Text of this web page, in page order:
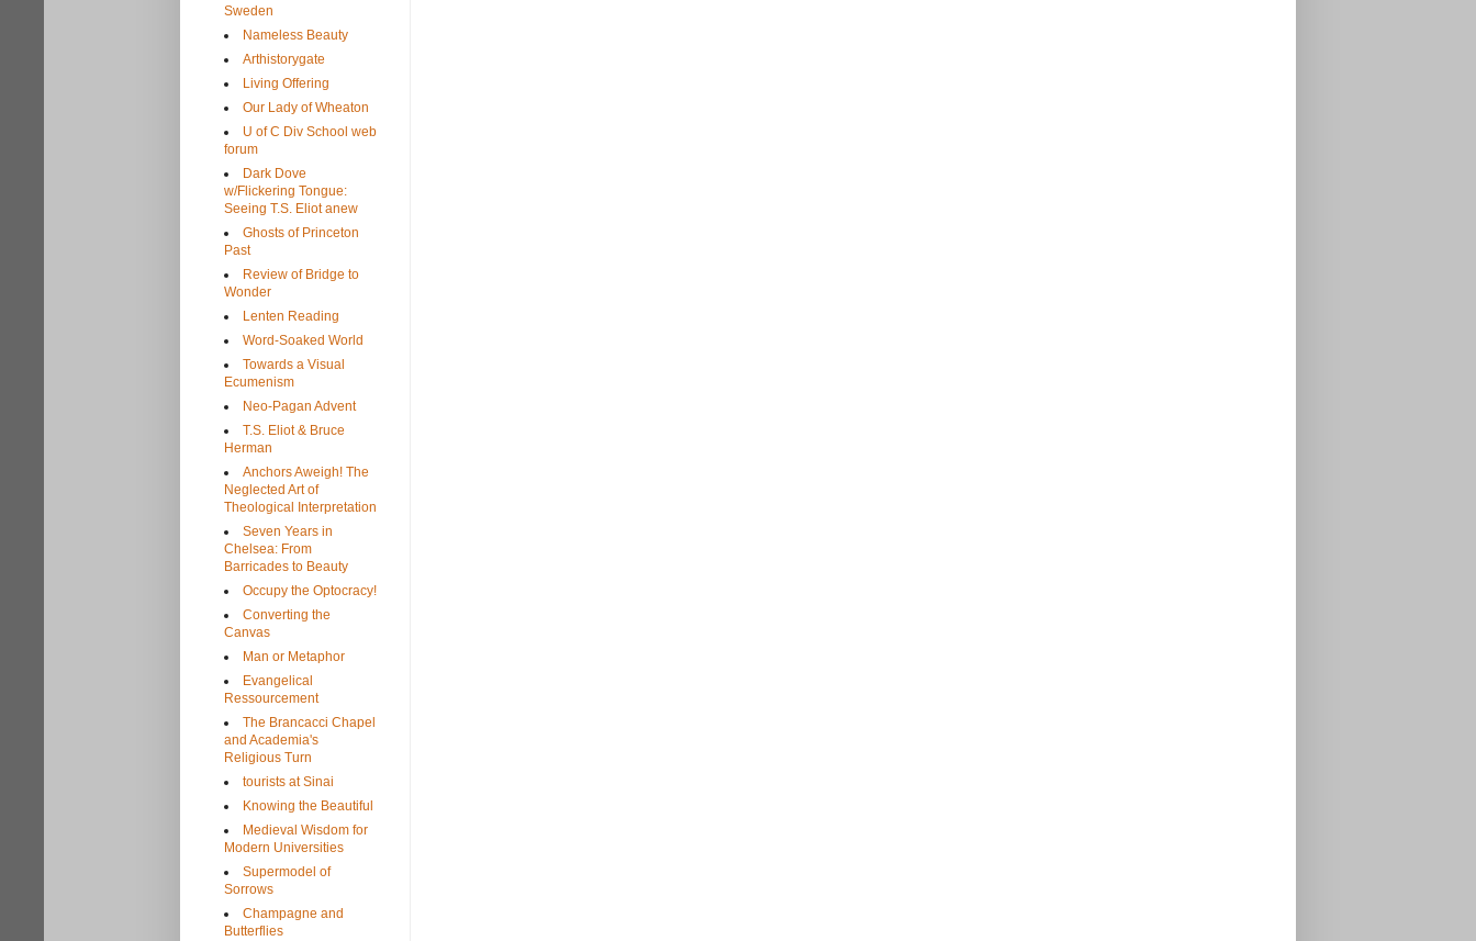
Sweden
Nameless Beauty
Arthistorygate
Living Offering
Our Lady of Wheaton
U of C Div School web
forum
Dark Dove
w/Flickering Tongue:
Seeing T.S. Eliot anew
Ghosts of Princeton
Past
Review of Bridge to
Wonder
Lenten Reading
Word-Soaked World
Towards a Visual
Ecumenism
Neo-Pagan Advent
T.S. Eliot & Bruce
Herman
Anchors Aweigh! The
Neglected Art of
Theological Interpretation
Seven Years in
Chelsea: From
Barricades to Beauty
Occupy the Optocracy!
Converting the
Canvas
Man or Metaphor
Evangelical
Ressourcement
The Brancacci Chapel
and Academia's
Religious Turn
tourists at Sinai
Knowing the Beautiful
Medieval Wisdom for
Modern Universities
Supermodel of
Sorrows
Champagne and
Butterflies